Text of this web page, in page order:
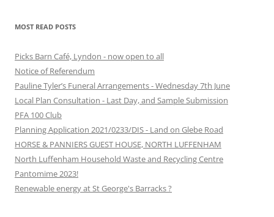
MOST READ POSTS
Picks Barn Café, Lyndon - now open to all
Notice of Referendum
Pauline Tyler’s Funeral Arrangements - Wednesday 7th June
Local Plan Consultation - Last Day, and Sample Submission
PFA 100 Club
Planning Application 2021/0233/DIS - Land on Glebe Road
HORSE & PANNIERS GUEST HOUSE, NORTH LUFFENHAM
North Luffenham Household Waste and Recycling Centre
Pantomime 2023!
Renewable energy at St George's Barracks ?